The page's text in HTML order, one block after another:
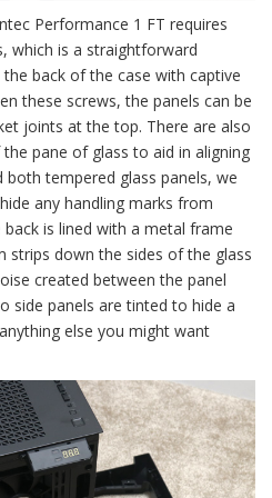
Performance 1 FT requires
which is a straightforward
back of the case with captive
these screws, the panels can be
joints at the top. There are also
pane of glass to aid in aligning
tempered glass panels, we
any handling marks from
is lined with a metal frame
down the sides of the glass
created between the panel
side panels are tinted to hide a
else you might want